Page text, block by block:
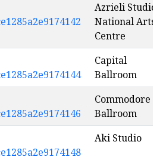
Azrieli Studio
National Arts
Centre
Capital
Ballroom
Commodore
Ballroom
Aki Studio